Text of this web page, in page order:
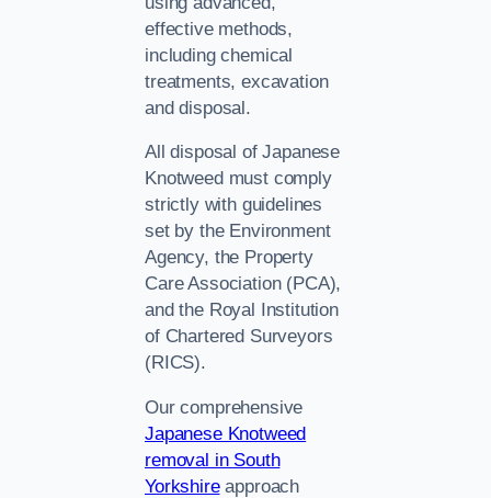
effective methods,
including chemical
treatments, excavation
and disposal.
All disposal of Japanese
Knotweed must comply
strictly with guidelines
set by the Environment
Agency, the Property
Care Association (PCA),
and the Royal Institution
of Chartered Surveyors
(RICS).
Our comprehensive
Japanese Knotweed
removal in South
Yorkshireapproach